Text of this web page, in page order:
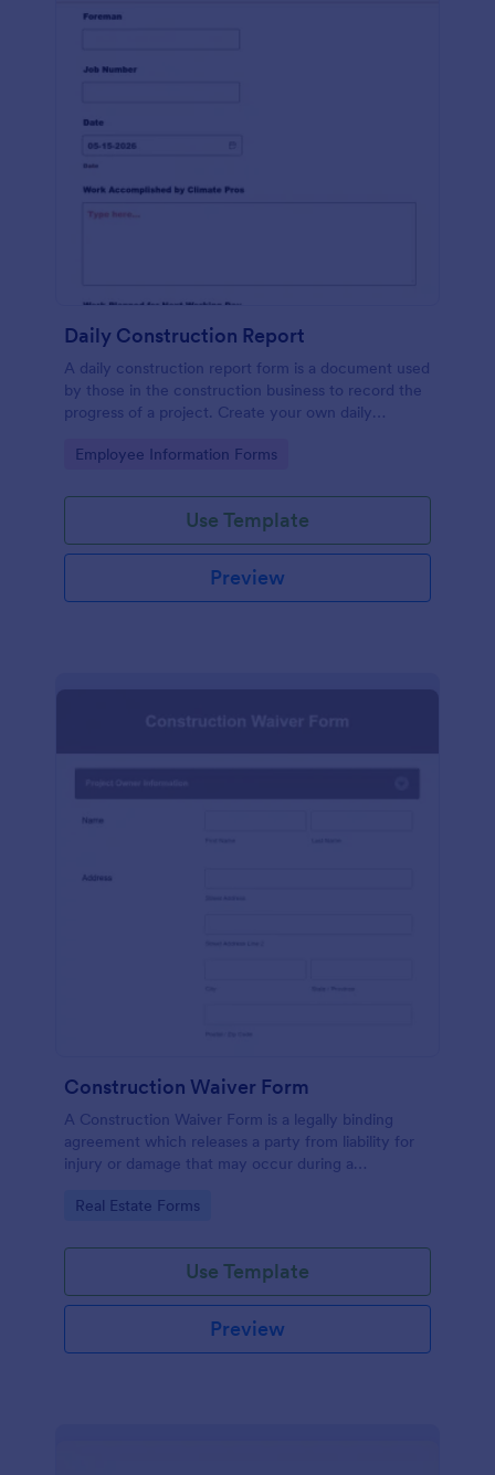
Daily Construction Report
A daily construction report form is a document used
by those in the construction business to record the
progress of a project. Create your own daily
Go to Category:
Employee Information Forms
Use Template
Preview
Construction Waiver Form
A Construction Waiver Form is a legally binding
agreement which releases a party from liability for
injury or damage that may occur during a
without coding!
Go to Category:
Real Estate Forms
Use Template
Preview